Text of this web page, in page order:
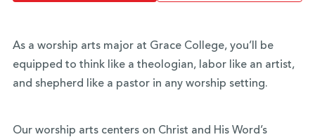
As a worship arts major at Grace College, you’ll be
equipped to think like a theologian, labor like an artist,
and shepherd like a pastor in any worship setting.
Our worship arts centers on Christ and His Word’s